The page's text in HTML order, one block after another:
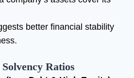
better financial stability
Ratios